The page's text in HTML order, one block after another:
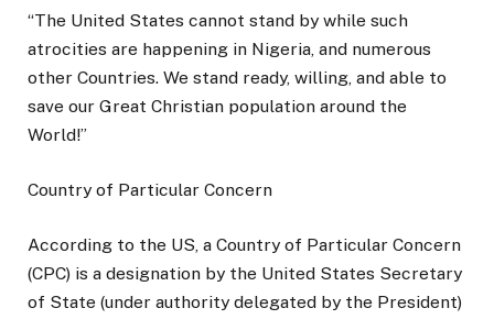
“The United States cannot stand by while such
atrocities are happening in Nigeria, and numerous
other Countries. We stand ready, willing, and able to
save our Great Christian population around the
World!”
Country of Particular Concern
According to the US, a Country of Particular Concern
(CPC) is a designation by the United States Secretary
of State (under authority delegated by the President)